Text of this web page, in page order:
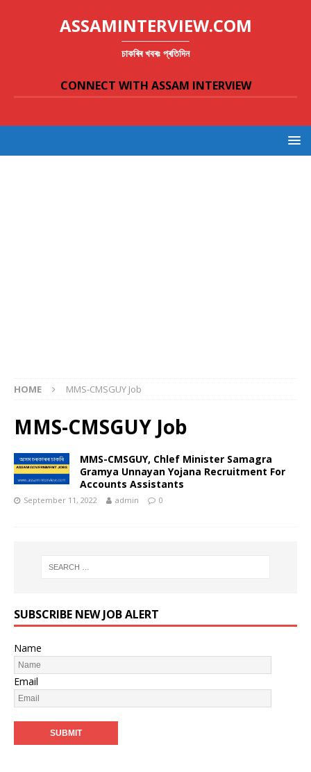
ASSAMINTERVIEW.COM
চাকৰিৰ খবৰঃ প্ৰতিদিন
CONNECT WITH ASSAM INTERVIEW
HOME MMS-CMSGUY Job
MMS-CMSGUY Job
MMS-CMSGUY, Chlef Minister Samagra
Gramya Unnayan Yojana Recruitment For
Accounts Assistants
September 11, 2022 admin 0
SUBSCRIBE NEW JOB ALERT
Name
Email